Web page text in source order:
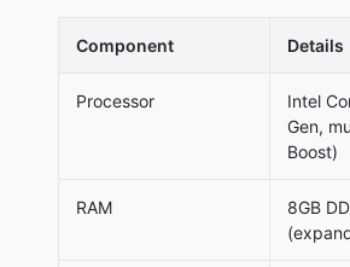
Component Details
Processor
Intel
Gen,
Boost)
RAM
8GB